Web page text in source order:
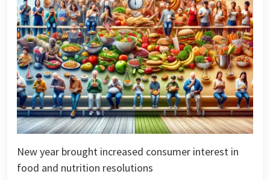
New year brought increased consumer interest in
food and nutrition resolutions